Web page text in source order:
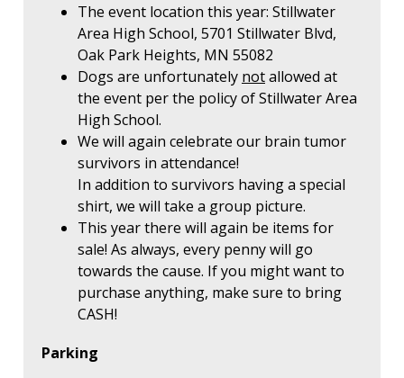
The event location this year: Stillwater
Area High School, 5701 Stillwater Blvd,
Oak Park Heights, MN 55082
Dogs are unfortunately notallowed at
the event per the policy of Stillwater Area
High School.
We will again celebrate our brain tumor
survivors in attendance!
In addition to survivors having a special
shirt, we will take a group picture.
This year there will again be items for
sale! As always, every penny will go
towards the cause. If you might want to
purchase anything, make sure to bring
CASH!
Parking